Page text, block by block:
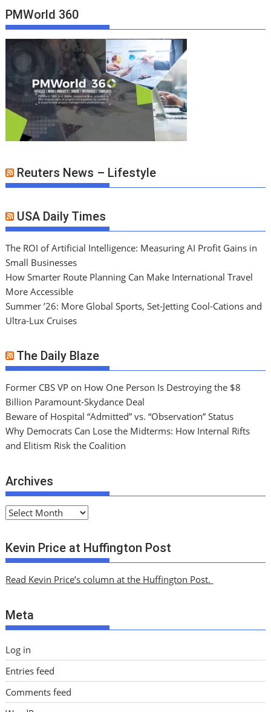
PMWorld 360
Reuters News – Lifestyle
USA Daily Times
The ROI of Artificial Intelligence: Measuring AI Profit Gains in
Small Businesses
How Smarter Route Planning Can Make International Travel
More Accessible
Summer ’26: More Global Sports, Set-Jetting Cool-Cations and
Ultra-Lux Cruises
The Daily Blaze
Former CBS VP on How One Person Is Destroying the $8
Billion Paramount-Skydance Deal
Beware of Hospital “Admitted” vs. “Observation” Status
Why Democrats Can Lose the Midterms: How Internal Rifts
and Elitism Risk the Coalition
Archives
A
c
h
v
s
Kevin Price at Huffington Post
Read Kevin Price’s column at the Huffington Post.
Meta
Log in
Entries feed
Comments feed